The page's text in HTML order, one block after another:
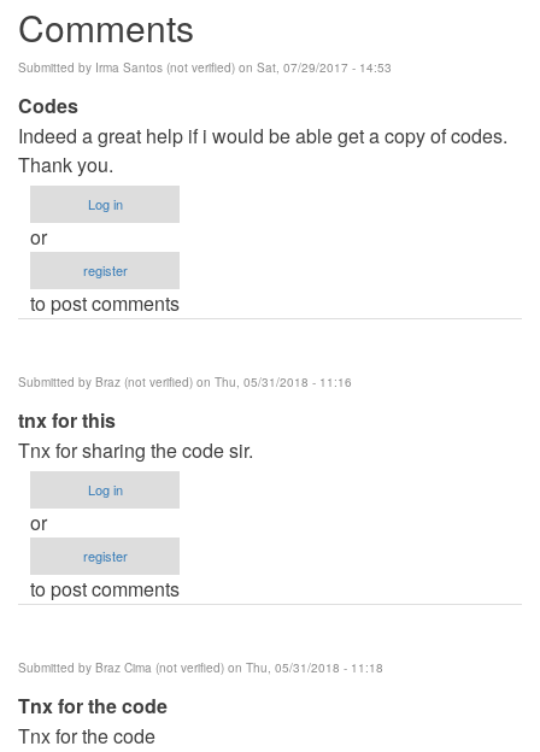
Comments
Submitted by Irma Santos (not verified) on Sat, 07/29/2017 - 14:53
Codes
Indeed a great help if i would be able get a copy of codes.
Thank you.
Log in
or
register
to post comments
Submitted by Braz (not verified) on Thu, 05/31/2018 - 11:16
tnx for this
Tnx for sharing the code sir.
Log in
or
register
to post comments
Submitted by Braz Cima (not verified) on Thu, 05/31/2018 - 11:18
Tnx for the code
Tnx for the code